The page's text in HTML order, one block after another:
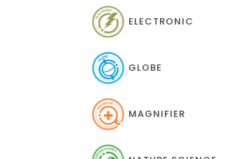
ELECTRONIC
GLOBE
MAGNIFIER